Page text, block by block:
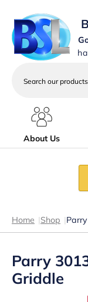
services
About Us
Home |Shop |
Parry
Griddle